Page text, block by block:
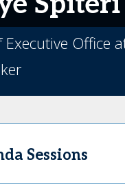
Executive Office
Sessions